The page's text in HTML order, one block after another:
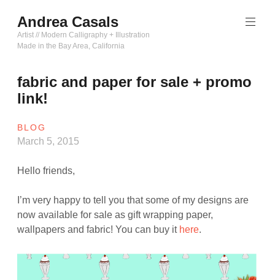
to
content
Andrea Casals
Artist // Modern Calligraphy + Illustration
Made in the Bay Area, California
fabric and paper for sale + promo
link!
BLOG
March 5, 2015
Hello friends,
I’m very happy to tell you that some of my designs are
now available for sale as gift wrapping paper,
wallpapers and fabric! You can buy ithere.